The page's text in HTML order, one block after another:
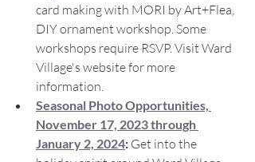
card making with MORI by Art+Flea,
DIY ornament workshop. Some
workshops require RSVP. Visit Ward
Village's website for more
information.
Seasonal Photo Opportunities,
November 17, 2023 through
January 2, 2024: Get into the